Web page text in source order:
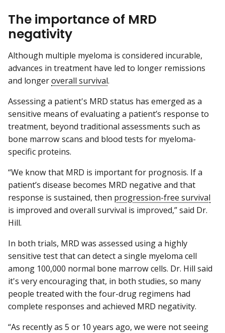
The importance of MRD
negativity
Although multiple myeloma is considered incurable,
advances in treatment have led to longer remissions
and longeroverall survival.
Assessing a patient's MRD status has emerged as a
sensitive means of evaluating a patient’s response to
treatment, beyond traditional assessments such as
bone marrow scans and blood tests for myeloma-
specific proteins.
“We know that MRD is important for prognosis. If a
patient’s disease becomes MRD negative and that
response is sustained, then progression-free survival
is improved and overall survival is improved,” said Dr.
Hill.
In both trials, MRD was assessed using a highly
sensitive test that can detect a single myeloma cell
among 100,000 normal bone marrow cells. Dr. Hill said
it's very encouraging that, in both studies, so many
people treated with the four-drug regimens had
complete responses and achieved MRD negativity.
“As recently as 5 or 10 years ago, we were not seeing